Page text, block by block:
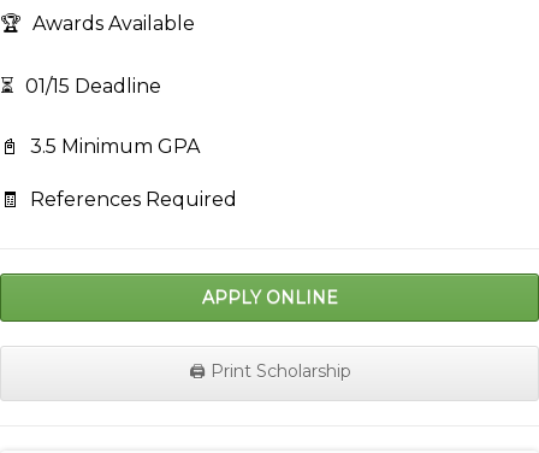
🏆 Awards Available
⏳ 01/15 Deadline
📓 3.5 Minimum GPA
🧾 References Required
APPLY ONLINE
🖨️ Print Scholarship